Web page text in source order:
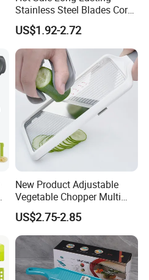
Stainless Steel Blades Corer
Apple Peeler Slicer
US$1.92-2.72
New Product Adjustable
Vegetable Chopper Multi
Mandoline Potato Slicer
US$2.75-2.85